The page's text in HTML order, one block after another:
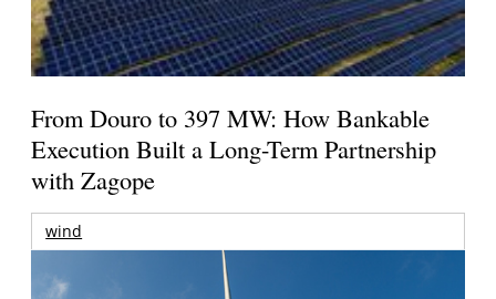
From Douro to 397 MW: How Bankable
Execution Built a Long-Term Partnership
with Zagope
wind